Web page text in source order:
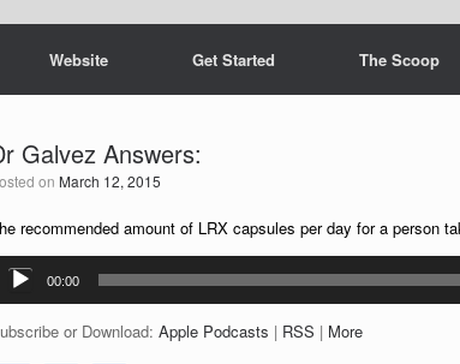
Website Get Started The Scoop
Galvez Answers:
on March 12, 2015
recommended amount of LRX capsules per day for a person
Audio
Player
00:00
or Download: Apple Podcasts | RSS | More